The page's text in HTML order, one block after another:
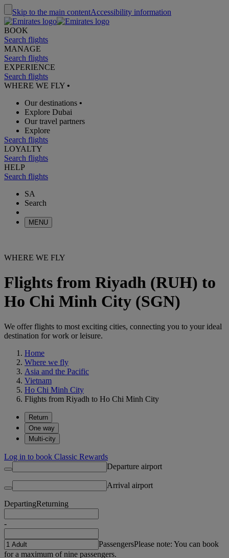
Skip to the main contentAccessibility information
BOOK
Search flights
MANAGE
Search flights
EXPERIENCE
Search flights
WHERE WE FLY •
Our destinations •
Explore Dubai
Our travel partners
Explore
Search flights
LOYALTY
Search flights
HELP
Search flights
SA
Search
MENU
WHERE WE FLY
Flights from Riyadh (RUH) to
Ho Chi Minh City (SGN)
We offer flights to most exciting cities, connecting you to your ideal
destination for work or leisure.
Home
Where we fly
Asia and the Pacific
Vietnam
Ho Chi Minh City
Flights from Riyadh to Ho Chi Minh City
Return
One way
Multi-city
Log in to book Classic Rewards
Departure airport
Arrival airport
DepartingReturning
-
PassengersPlease note: You can book
for a maximum of nine passengers.